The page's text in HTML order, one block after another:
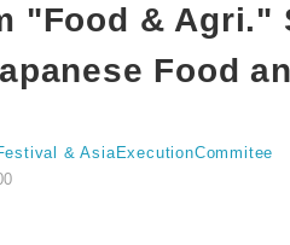
"Food & Agri."
Food
& AsiaExecutionCommitee